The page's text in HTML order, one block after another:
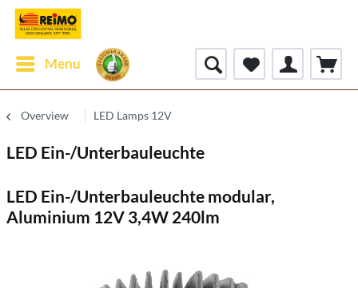
Menu
Overview LED Lamps 12V
LED Ein-/Unterbauleuchte
LED Ein-/Unterbauleuchte modular,
Aluminium 12V 3,4W 240lm